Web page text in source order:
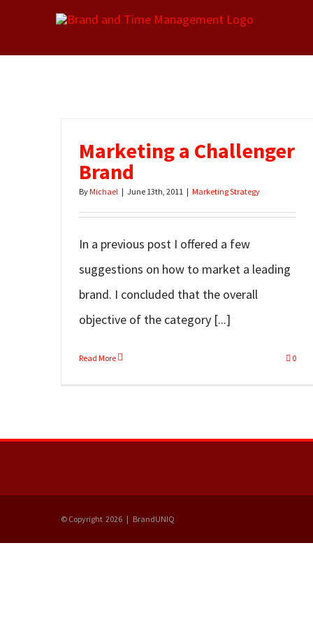
Marketing a Challenger
Brand
ByMichael | June 13th, 2011 | Marketing Strategy
In a previous post I offered a few
suggestions on how to market a leading
brand. I concluded that the overall
objective of the category [...]
Read More 0
© Copyright 2026 | BrandUNIQ